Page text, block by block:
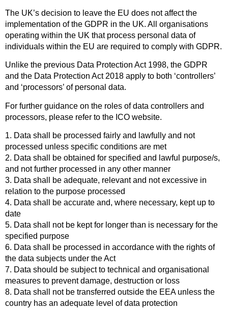
The UK’s decision to leave the EU does not affect the
implementation of the GDPR in the UK. All organisations
operating within the UK that process personal data of
individuals within the EU are required to comply with GDPR.
Unlike the previous Data Protection Act 1998, the GDPR
and the Data Protection Act 2018 apply to both ‘controllers’
and ‘processors’ of personal data.
For further guidance on the roles of data controllers and
processors, please refer to the ICO website.
1. Data shall be processed fairly and lawfully and not
processed unless specific conditions are met
2. Data shall be obtained for specified and lawful purpose/s,
and not further processed in any other manner
3. Data shall be adequate, relevant and not excessive in
relation to the purpose processed
4. Data shall be accurate and, where necessary, kept up to
date
5. Data shall not be kept for longer than is necessary for the
specified purpose
6. Data shall be processed in accordance with the rights of
the data subjects under the Act
7. Data should be subject to technical and organisational
measures to prevent damage, destruction or loss
8. Data shall not be transferred outside the EEA unless the
country has an adequate level of data protection